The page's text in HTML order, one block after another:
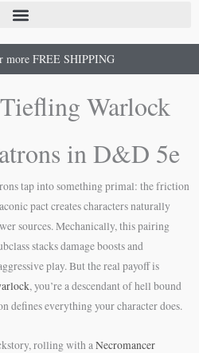
more FREE SHIPPING
Warlock
in D&D 5e
tap into something primal: the friction
pact creates characters naturally
sources. Mechanically, this pairing
stacks damage boosts and
play. But the real payoff is
, you’re a descendant of hell bound
defines everything your character does.
rolling with aNecromancer